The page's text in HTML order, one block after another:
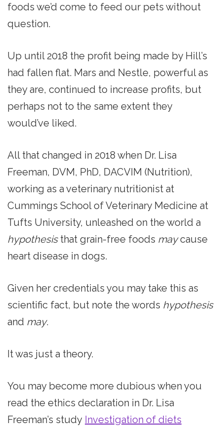
foods we’d come to feed our pets without
question.
Up until 2018 the profit being made by Hill’s
had fallen flat. Mars and Nestle, powerful as
they are, continued to increase profits, but
perhaps not to the same extent they
would’ve liked.
All that changed in 2018 when Dr. Lisa
Freeman, DVM, PhD, DACVIM (Nutrition),
working as a veterinary nutritionist at
Cummings School of Veterinary Medicine at
Tufts University, unleashed on the world a
hypothesisthat grain-free foods maycause
heart disease in dogs.
Given her credentials you may take this as
scientific fact, but note the words hypothesis
and may.
It was just a theory.
You may become more dubious when you
read the ethics declaration in Dr. Lisa
Freeman’s study Investigation of diets